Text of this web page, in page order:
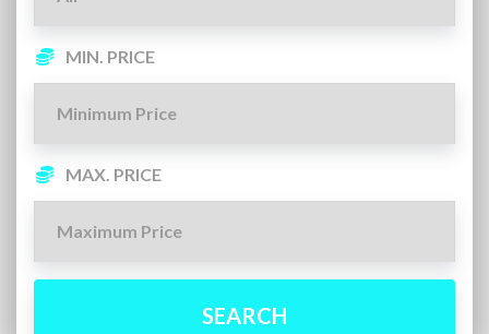
MIN. PRICE
MAX. PRICE
SEARCH